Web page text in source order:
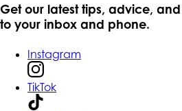
Get our latest tips, advice,
to your inbox and phone.
Instagram
TikTok